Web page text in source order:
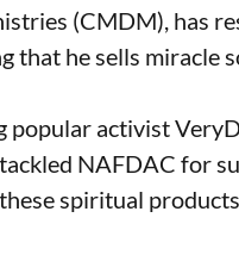
(CMDM), has
that he sells miracle
popular activist
NAFDAC for
spiritual